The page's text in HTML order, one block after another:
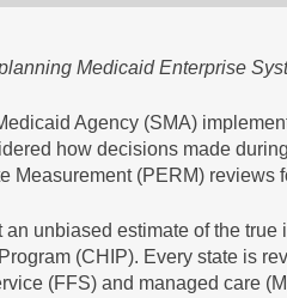
Medicaid Enterprise
Agency (SMA)
how decisions made
Measurement (PERM) reviews
unbiased estimate of the true
(CHIP). Every state is
(FFS) and managed care